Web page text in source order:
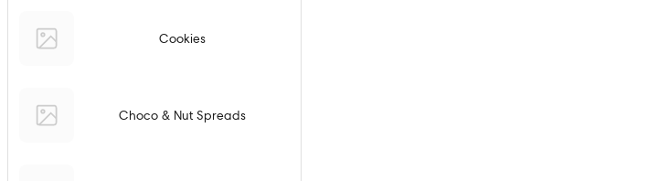
Cookies
Choco & Nut Spreads